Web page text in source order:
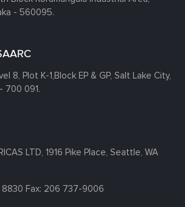
- 560095.
8, Plot K-1,Block EP & GP, Salt Lake City,
700 091.
LTD, 1916 Pike Place, Seattle, WA
8830 Fax: 206 737-9006